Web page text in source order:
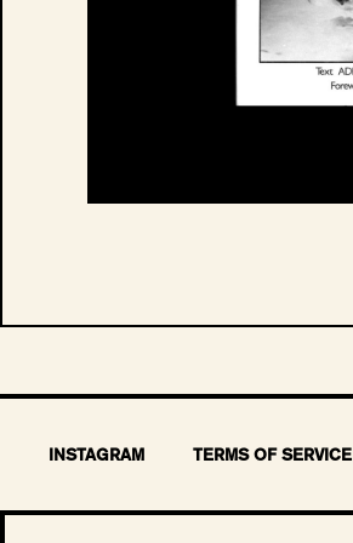
INSTAGRAM TERMS OF SERVICE